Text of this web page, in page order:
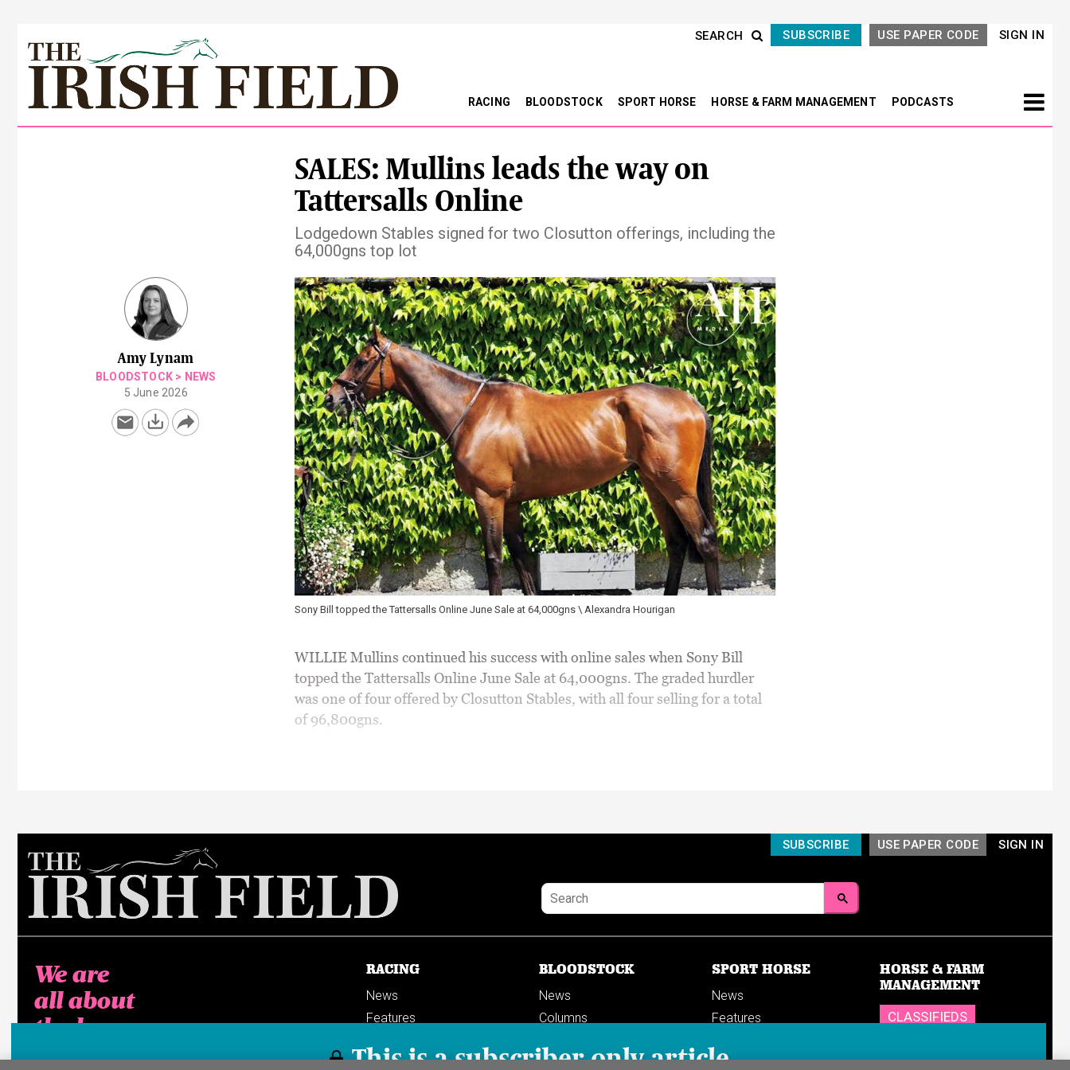
SIGN IN
USE PAPER CODE
SUBSCRIBE
SEARCH
RACING BLOODSTOCK SPORT HORSE HORSE & FARM MANAGEMENT PODCASTS
This is a subscriber-only article
SALES: Mullins leads the way on
Tattersalls Online
Lodgedown Stables signed for two Closutton offerings, including the
64,000gns top lot
Amy Lynam
BLOODSTOCK > NEWS
5 June 2026
Sony Bill topped the Tattersalls Online June Sale at 64,000gns \ Alexandra Hourigan
WILLIE Mullins continued his success with online sales when Sony Bill
topped the Tattersalls Online June Sale at 64,000gns. The graded hurdler
was one of four offered by Closutton Stables, with all four selling for a total
of 96,800gns.
SIGN IN
USE PAPER CODE
SUBSCRIBE
We are
all about
the horse
RACING
News
Features
Previews
BLOODSTOCK
News
Columns
SPORT HORSE
News
Features
Breedings & sales
HORSE & FARM
MANAGEMENT
CLASSIFIEDS